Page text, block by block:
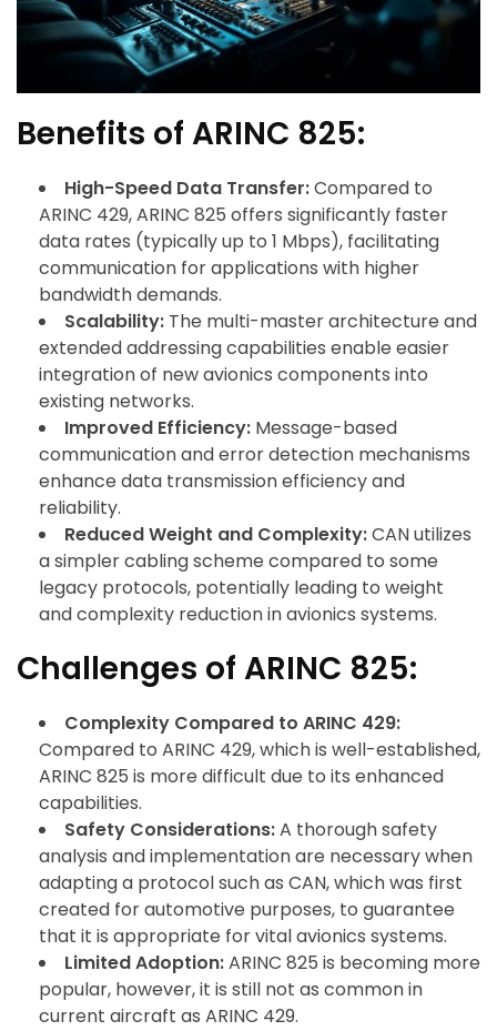
Benefits of ARINC 825:
High-Speed Data Transfer:Compared to
ARINC 429, ARINC 825 offers significantly faster
data rates (typically up to 1 Mbps), facilitating
communication for applications with higher
bandwidth demands.
Scalability: The multi-master architecture and
extended addressing capabilities enable easier
integration of new avionics components into
existing networks.
Improved Efficiency: Message-based
communication and error detection mechanisms
enhance data transmission efficiency and
reliability.
Reduced Weight and Complexity:CAN utilizes
a simpler cabling scheme compared to some
legacy protocols, potentially leading to weight
and complexity reduction in avionics systems.
Challenges of ARINC 825:
Complexity Compared to ARINC 429:
Compared to ARINC 429, which is well-established,
ARINC 825 is more difficult due to its enhanced
capabilities.
Safety Considerations:A thorough safety
analysis and implementation are necessary when
adapting a protocol such as CAN, which was first
created for automotive purposes, to guarantee
that it is appropriate for vital avionics systems.
Limited Adoption:ARINC 825 is becoming more
popular, however, it is still not as common in
current aircraft as ARINC 429.